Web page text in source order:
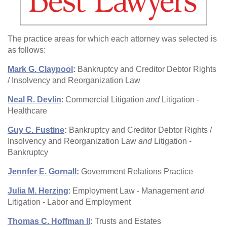
The practice areas for which each attorney was selected is
as follows:
Mark G. Claypool : Bankruptcy and Creditor Debtor Rights
/ Insolvency and Reorganization Law
Neal R. Devlin: Commercial Litigation andLitigation -
Healthcare
Guy C. Fustine: Bankruptcy and Creditor Debtor Rights /
Insolvency and Reorganization Law and Litigation -
Bankruptcy
Jennfer E. Gornall : Government Relations Practice
Julia M. Herzing: Employment Law - Managementand
Litigation - Labor and Employment
Thomas C. Hoffman II : Trusts and Estates